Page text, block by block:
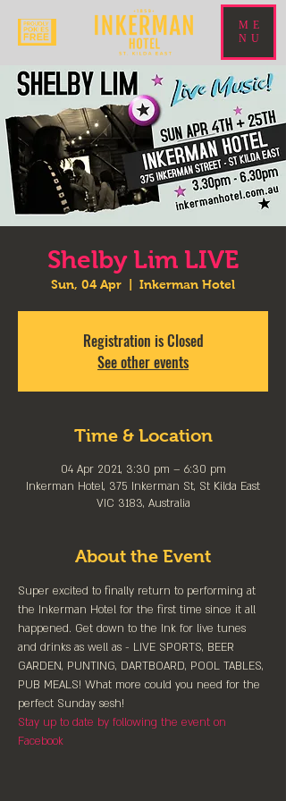
ME
NU
Shelby Lim LIVE
Sun, 04 Apr Inkerman Hotel
Registration is Closed
See other events
Time & Location
04 Apr 2021, 3:30 pm – 6:30 pm
Inkerman Hotel, 375 Inkerman St, St Kilda East
VIC 3183, Australia
About the Event
Super excited to finally return to performing at
the Inkerman Hotel for the first time since it all
happened. Get down to the Ink for live tunes
and drinks as well as - LIVE SPORTS, BEER
GARDEN, PUNTING, DARTBOARD, POOL TABLES,
PUB MEALS! What more could you need for the
perfect Sunday sesh!
Stay up to date by following the event on
Facebook